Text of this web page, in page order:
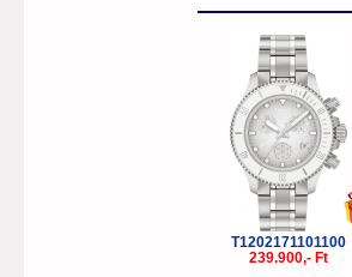
T1202171101100
239.900,- Ft